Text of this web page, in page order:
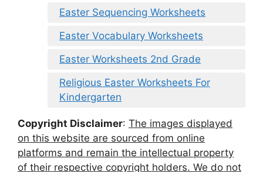
Easter Sequencing Worksheets
Easter Vocabulary Worksheets
Easter Worksheets 2nd Grade
Religious Easter Worksheets For
Kindergarten
Copyright Disclaimer: The images displayed
on this website are sourced from online
platforms and remain the intellectual property
of their respective copyright holders. We do not